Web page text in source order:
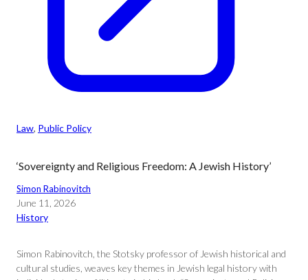
Law, Public Policy
‘Sovereignty and Religious Freedom: A Jewish History’
Simon Rabinovitch
June 11, 2026
History
Simon Rabinovitch, the Stotsky professor of Jewish historical and
cultural studies, weaves key themes in Jewish legal history with